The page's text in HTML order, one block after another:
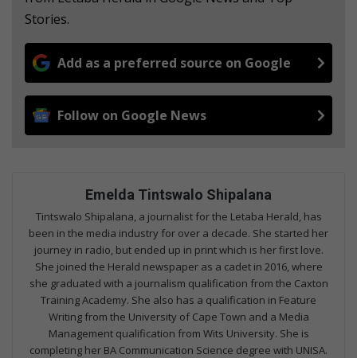
Stories.
Add as a preferred source on Google
Follow on Google News
Emelda Tintswalo Shipalana
Tintswalo Shipalana, a journalist for the Letaba Herald, has
been in the media industry for over a decade. She started her
journey in radio, but ended up in print which is her first love.
She joined the Herald newspaper as a cadet in 2016, where
she graduated with a journalism qualification from the Caxton
Training Academy. She also has a qualification in Feature
Writing from the University of Cape Town and a Media
Management qualification from Wits University. She is
completing her BA Communication Science degree with UNISA.